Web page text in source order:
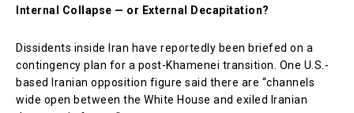
Internal Collapse — or External Decapitation?
Dissidents inside Iran have reportedly been briefed on a
contingency plan for a post-Khamenei transition. One U.S.-
based Iranian opposition figure said there are “channels
wide open between the White House and exiled Iranian